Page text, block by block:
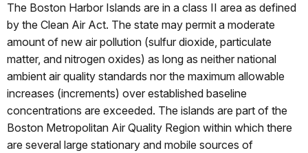
The Boston Harbor Islands are in a class II area as defined
by the Clean Air Act. The state may permit a moderate
amount of new air pollution (sulfur dioxide, particulate
matter, and nitrogen oxides) as long as neither national
ambient air quality standards nor the maximum allowable
increases (increments) over established baseline
concentrations are exceeded. The islands are part of the
Boston Metropolitan Air Quality Region within which there
are several large stationary and mobile sources of